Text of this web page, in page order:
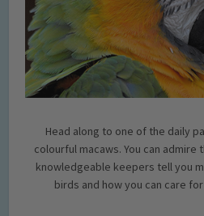
Head along to one of the daily
colourful macaws. You can admire
knowledgeable keepers tell you
birds and how you can care